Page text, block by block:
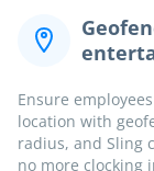
Ensure
location with
radius, and Sling
no more clocking